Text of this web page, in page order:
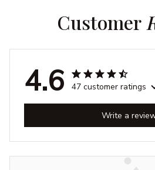
Customer
4.6 47 customer ratings
Write a